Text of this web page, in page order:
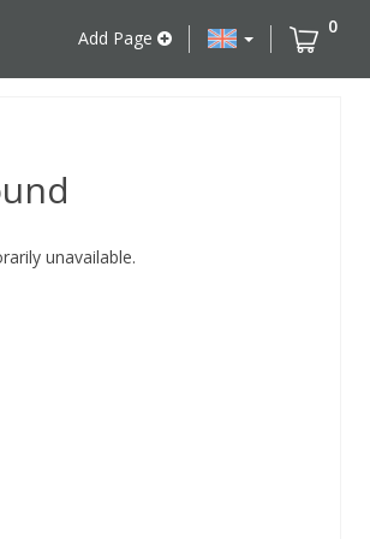
Add Page
0
unavailable.